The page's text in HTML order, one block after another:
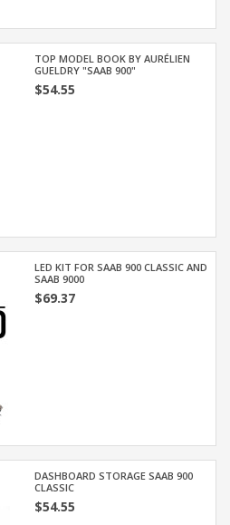
TOP MODEL BOOK BY AURÉLIEN
GUELDRY "SAAB 900"
$54.55
LED KIT FOR SAAB 900 CLASSIC AND
SAAB 9000
$69.37
DASHBOARD STORAGE SAAB 900
CLASSIC
$54.55